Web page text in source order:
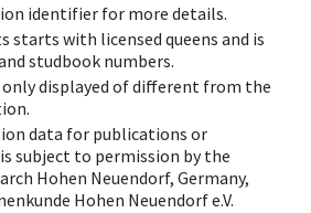
identifier for more details.
starts with licensed queens and is
studbook numbers.
displayed of different from the
data for publications or
subject to permission by the
Hohen Neuendorf, Germany,
Hohen Neuendorf e.V.